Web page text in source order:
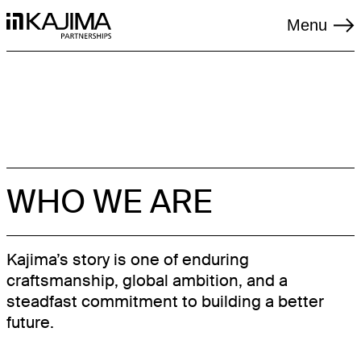
Menu
TAGS
LIVING
REGENERATION
RENEWABLES
WHO WE ARE
Kajima’s story is one of enduring
craftsmanship, global ambition, and a
steadfast commitment to building a better
future.